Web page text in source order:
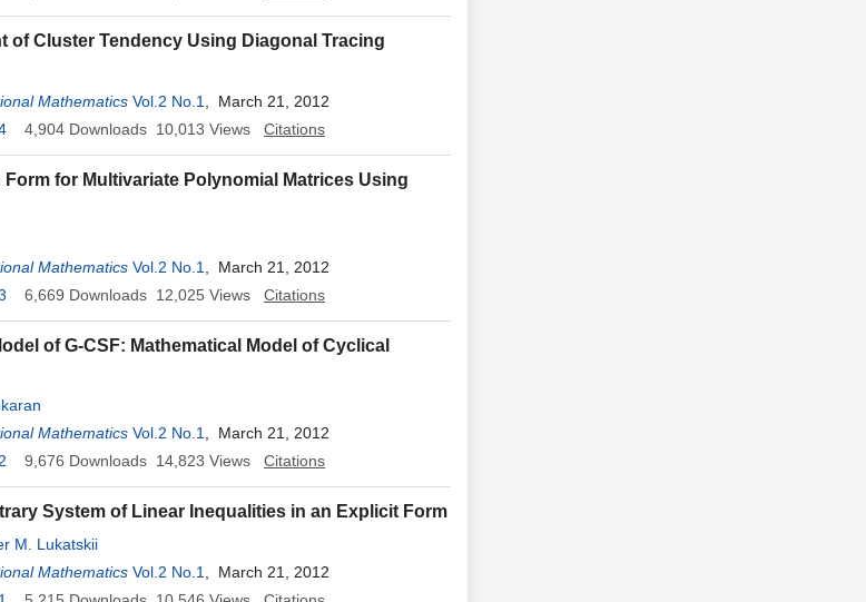
of Cluster Tendency Using Diagonal Tracing
Mathematics Vol.2 No.1
, March 21, 2012
4,904 Downloads 10,013 Views Citations
for Multivariate Polynomial Matrices Using
Mathematics Vol.2 No.1
, March 21, 2012
6,669 Downloads 12,025 Views Citations
of G-CSF: Mathematical Model of Cyclical
Mathematics Vol.2 No.1
, March 21, 2012
9,676 Downloads 14,823 Views Citations
System of Linear Inequalities in an Explicit Form
M. Lukatskii
Mathematics Vol.2 No.1
, March 21, 2012